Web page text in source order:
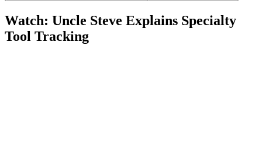
Watch: Uncle Steve Explains Specialty
Tool Tracking